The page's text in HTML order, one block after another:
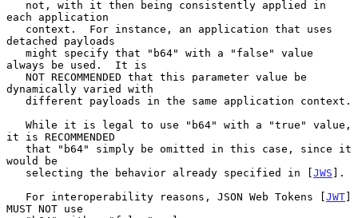
each application
detached payloads
always be used.  It is
dynamically varied with
it is RECOMMENDED
would be
   selecting the behavior already specified in [
JWS ].
   For interoperability reasons, JSON Web Tokens [
JWT]
MUST NOT use